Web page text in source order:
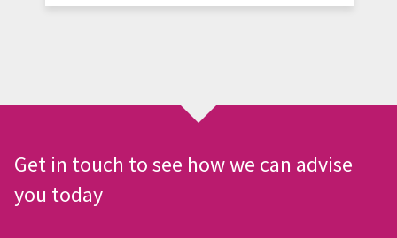
Get in touch to see how we can advise
you today